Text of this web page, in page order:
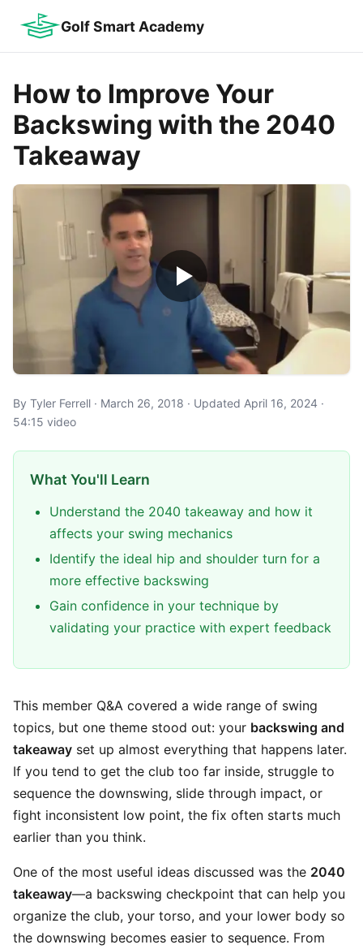
Golf Smart Academy
How to Improve Your
Backswing with the 2040
Takeaway
By Tyler Ferrell · March 26, 2018 · Updated April 16, 2024 ·
54:15 video
What You'll Learn
Understand the 2040 takeaway and how it
affects your swing mechanics
Identify the ideal hip and shoulder turn for a
more effective backswing
Gain confidence in your technique by
validating your practice with expert feedback
This member Q&A covered a wide range of swing
topics, but one theme stood out: your backswing and
takeaway set up almost everything that happens later.
If you tend to get the club too far inside, struggle to
sequence the downswing, slide through impact, or
fight inconsistent low point, the fix often starts much
earlier than you think.
One of the most useful ideas discussed was the 2040
takeaway—a backswing checkpoint that can help you
organize the club, your torso, and your lower body so
the downswing becomes easier to sequence. From